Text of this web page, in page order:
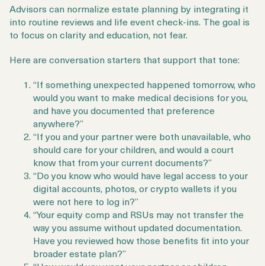
Advisors can normalize estate planning by integrating it
into routine reviews and life event check-ins. The goal is
to focus on clarity and education, not fear.
Here are conversation starters that support that tone:
“If something unexpected happened tomorrow, who
would you want to make medical decisions for you,
and have you documented that preference
anywhere?”
“If you and your partner were both unavailable, who
should care for your children, and would a court
know that from your current documents?”
“Do you know who would have legal access to your
digital accounts, photos, or crypto wallets if you
were not here to log in?”
“Your equity comp and RSUs may not transfer the
way you assume without updated documentation.
Have you reviewed how those benefits fit into your
broader estate plan?”